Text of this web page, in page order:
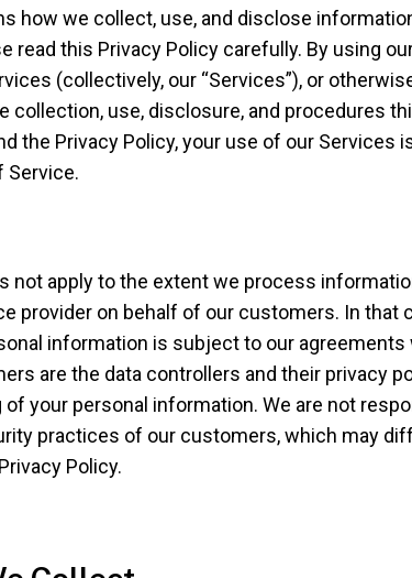
how we collect, use, and disclose
read this Privacy Policy carefully. By using
(collectively, our “Services”), or
collection, use, disclosure, and procedures
the Privacy Policy, your use of our Services
Service.
not apply to the extent we process
provider on behalf of our customers. In that
information is subject to our agreements
are the data controllers and their privacy
your personal information. We are not
practices of our customers, which may
Policy.